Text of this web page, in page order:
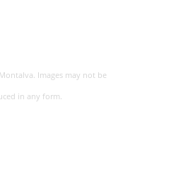
Images may not be
in any form.